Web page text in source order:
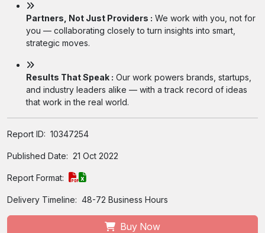
Partners, Not Just Providers : We work with you, not for
you — collaborating closely to turn insights into smart,
strategic moves.
Results That Speak : Our work powers brands, startups,
and industry leaders alike — with a track record of ideas
that work in the real world.
Report ID: 10347254
Published Date: 21 Oct 2022
Report Format:
Delivery Timeline: 48-72 Business Hours
Buy Now